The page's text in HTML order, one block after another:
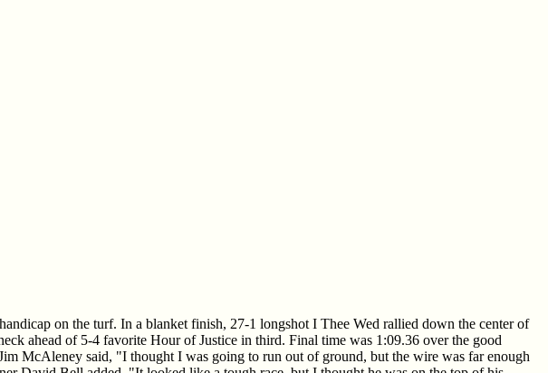
on the turf. In a blanket finish, 27-1 longshot I Thee Wed rallied down the center of
ahead of 5-4 favorite Hour of Justice in third. Final time was 1:09.36 over the good
McAleney said, "I thought I was going to run out of ground, but the wire was far enough